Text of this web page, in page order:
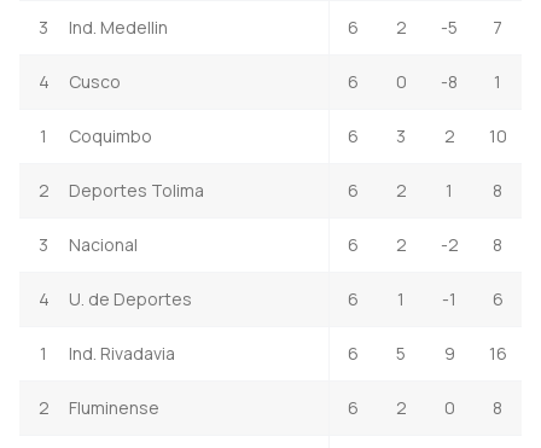
3 Ind. Medellin 6 2 -5 7
4 Cusco 6 0 -8 1
1 Coquimbo 6 3 2 10
2 Deportes Tolima 6 2 1 8
3 Nacional 6 2 -2 8
4 U. de Deportes 6 1 -1 6
1 Ind. Rivadavia 6 5 9 16
2 Fluminense 6 2 0 8